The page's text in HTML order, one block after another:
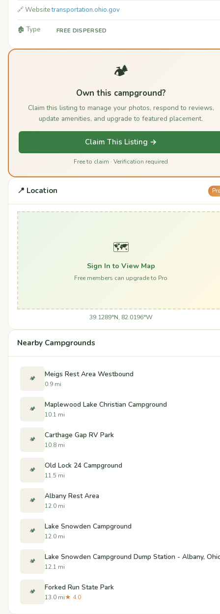
🔗 Websitetransportation.ohio.gov
🏚️ Type FREE DISPERSED
🏕️
Own this campground?
Claim this listing to manage your photos, respond to reviews,
update amenities, and upgrade to featured placement.
Claim This Listing →
Free to claim · Verification required
📍 Location Pro
🗺️
Sign In to View Map
Free members can upgrade to Pro
39.1289°N, 82.0196°W
Nearby Campgrounds
🏕️ Meigs Rest Area Westbound
0.9 mi
🏕️ Maplewood Lake Christian Campground
10.1 mi
🏕️ Carthage Gap RV Park
10.8 mi
🏕️ Old Lock 24 Campground
11.5 mi
🏕️ Albany Rest Area
12.0 mi
🏕️ Lake Snowden Campground
12.0 mi
🏕️ Lake Snowden Campground Dump Station - Albany,
12.1 mi
🏕️ Forked Run State Park
13.0 mi★ 4.0